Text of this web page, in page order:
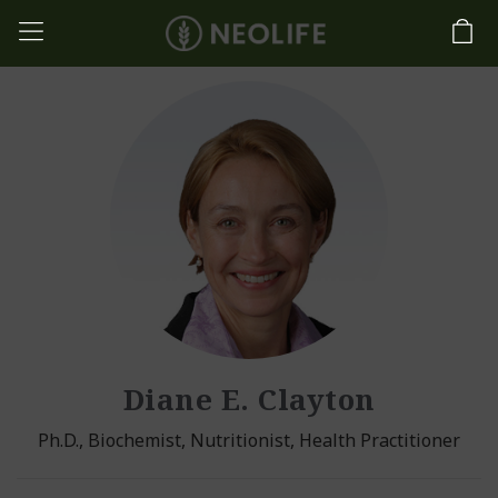
Diane E. Clayton
Ph.D., Biochemist, Nutritionist, Health Practitioner